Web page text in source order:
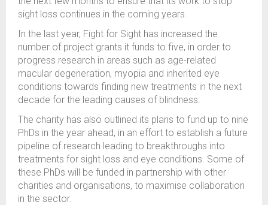
sight loss continues in the coming years.
In the last year, Fight for Sight has increased the
number of project grants it funds to five, in order to
progress research in areas such as age-related
macular degeneration, myopia and inherited eye
conditions towards finding new treatments in the next
decade for the leading causes of blindness.
The charity has also outlined its plans to fund up to nine
PhDs in the year ahead, in an effort to establish a future
pipeline of research leading to breakthroughs into
treatments for sight loss and eye conditions. Some of
these PhDs will be funded in partnership with other
charities and organisations, to maximise collaboration
in the sector.